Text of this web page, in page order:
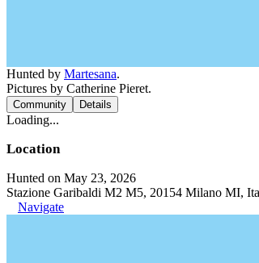
Hunted by Martesana.
Pictures by Catherine Pieret.
Community Details
Loading...
Location
Hunted on May 23, 2026
Stazione Garibaldi M2 M5, 20154 Milano MI,
Navigate